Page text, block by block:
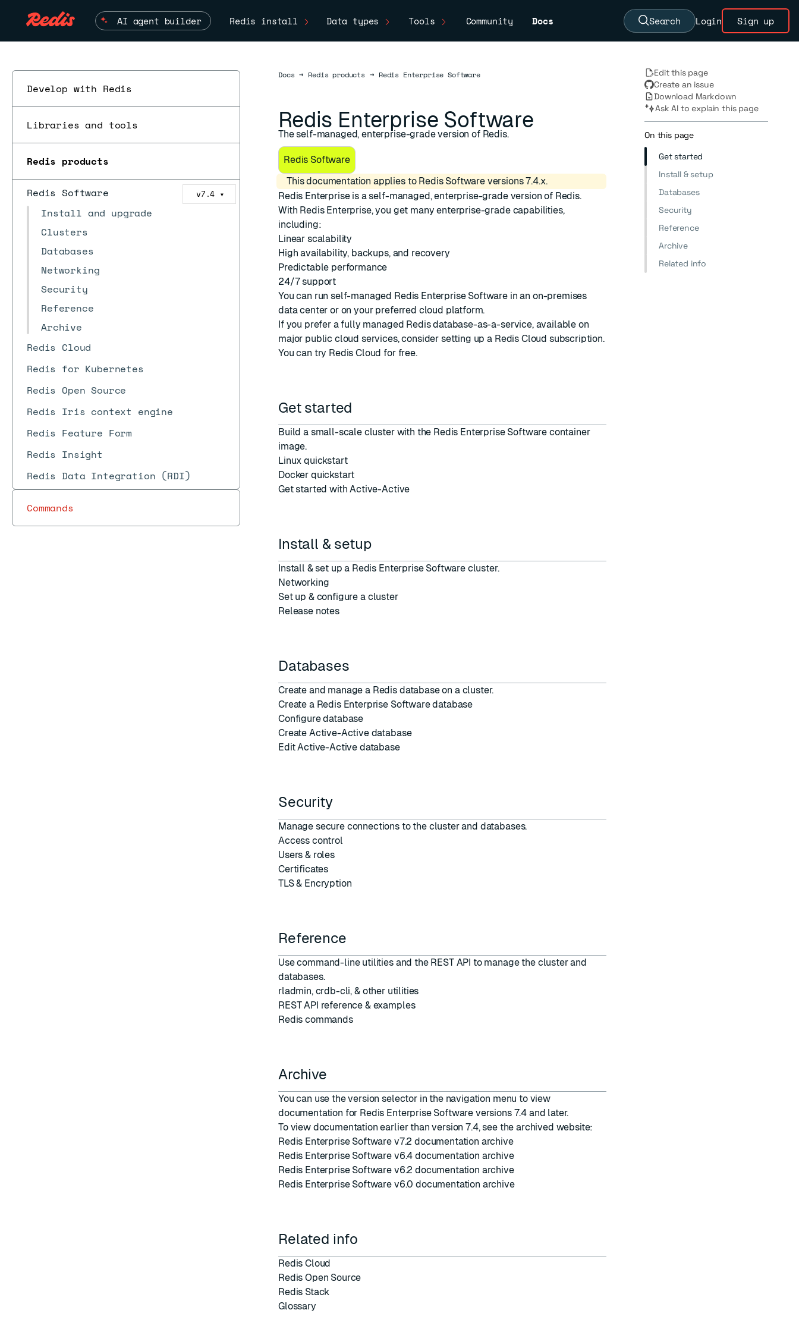
AI agent builder Redis install Data types Tools Community Docs Search Login Sign up
Develop with Redis
Libraries and tools
Redis products
Redis Software v7.4 ▼
Install and upgrade
Clusters
Databases
Networking
Security
Reference
Archive
Redis Cloud
Redis for Kubernetes
Redis Open Source
Redis Iris context engine
Redis Feature Form
Redis Insight
Redis Data Integration (RDI)
Commands
DocsDocs
→ Redis products → Redis Enterprise Software
Redis Enterprise Software
The self-managed, enterprise-grade version of Redis.
Redis Software
This documentation applies to Redis Software versions 7.4.x.
Redis Enterpriseis a self-managed, enterprise-grade version of Redis.
With Redis Enterprise, you get many enterprise-grade capabilities,
including:
Linear scalability
High availability, backups, and recovery
Predictable performance
24/7 support
You can run self-managed Redis Enterprise Software in an on-premises
data center or on your preferred cloud platform.
If you prefer a fully managed Redis database-as-a-service, available on
major public cloud services, consider setting up a Redis Cloud subscription.
You can try Redis Cloud for free.
Get started
Build a small-scale cluster with the Redis Enterprise Software container
image.
Linux quickstart
Docker quickstart
Get started with Active-Active
Install & setup
Install & set up a Redis Enterprise Software cluster.
Networking
Set up & configure a cluster
Release notes
Databases
Create and manage a Redis databaseon a cluster.
Create a Redis Enterprise Software database
Configure database
Create Active-Active database
Edit Active-Active database
Security
Manage secure connections to the cluster and databases.
Access control
Users & roles
Certificates
TLS& Encryption
Reference
Use command-line utilities and the REST API to manage the cluster and
databases.
rladmin, crdb-cli, & other utilities
REST API reference & examples
Redis commands
Archive
You can use the version selector in the navigation menu to view
documentation for Redis Enterprise Software versions 7.4 and later.
To view documentation earlier than version 7.4, see the archived website:
Redis Enterprise Software v7.2 documentation archive
Redis Enterprise Software v6.4 documentation archive
Redis Enterprise Software v6.2 documentation archive
Redis Enterprise Software v6.0 documentation archive
Related info
Redis Cloud
Redis Open Source
Redis Stack
Glossary
Edit this page
Create an issue
Download Markdown
Ask AI to explain this page
On this page
Get started
Install & setup
Databases
Security
Reference
Archive
Related info
ESC